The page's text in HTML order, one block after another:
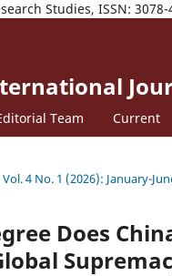
Studies, ISSN: 3078-
Team Current
Vol. 4 No. 1 (2026): January-
Does